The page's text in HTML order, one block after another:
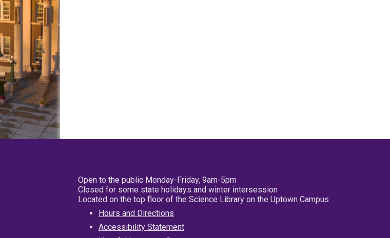
Open to the public Monday-Friday, 9am-5pm
Closed for some state holidays and winter intersession
Located on the top floor of the Science Library on the Uptown Campus
Hours and Directions
Accessibility Statement